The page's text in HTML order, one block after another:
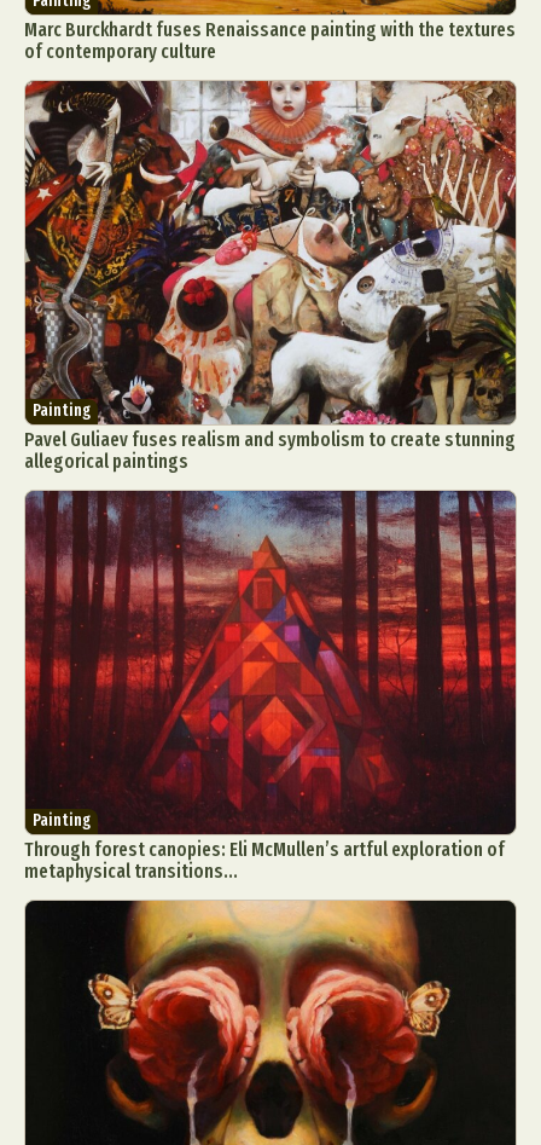
Marc Burckhardt fuses Renaissance painting with the textures
of contemporary culture
Painting
Pavel Guliaev fuses realism and symbolism to create stunning
allegorical paintings
Painting
Through forest canopies: Eli McMullen’s artful exploration of
metaphysical transitions...